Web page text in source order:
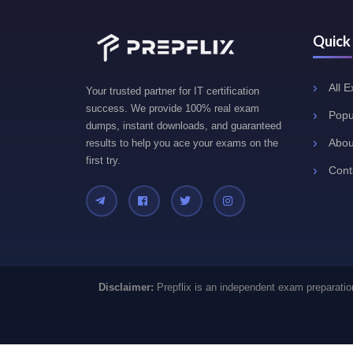
Your trusted partner for IT certification
success. We provide 100% real exam
dumps, instant downloads, and guaranteed
results to help you ace your exams on the
first try.
All
Disclaimer: Prepflix is an independent exam